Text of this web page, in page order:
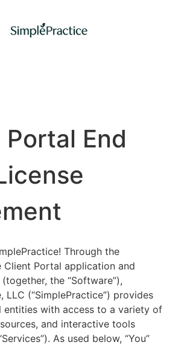
End
Through the
Client Portal application and
the “Software”),
LLC (“SimplePractice”) provides
entities with access to a variety of
and interactive tools
As used below, “You”